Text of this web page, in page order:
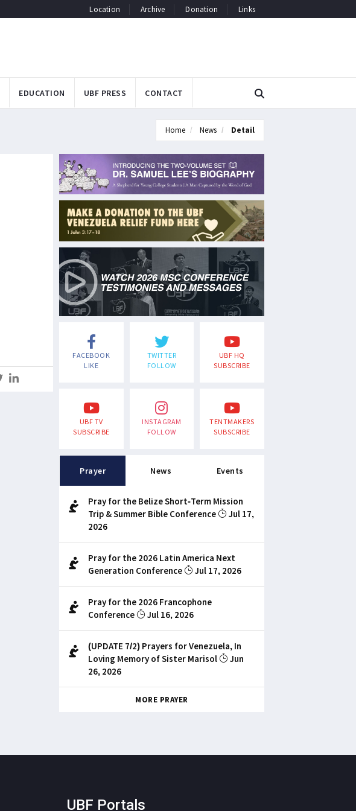
Location Archive Donation Links
EDUCATION UBF PRESS CONTACT
Home News Detail
FACEBOOK
LIKE
TWITTER
FOLLOW
UBF HQ
SUBSCRIBE
UBF TV
SUBSCRIBE
INSTAGRAM
FOLLOW
TENTMAKERS
SUBSCRIBE
Prayer News Events
Pray for the Belize Short-Term Mission
Trip & Summer Bible Conference
Jul 17,
2026
Pray for the 2026 Latin America Next
Generation Conference
Jul 17, 2026
Pray for the 2026 Francophone
Conference
Jul 16, 2026
(UPDATE 7/2) Prayers for Venezuela, In
Loving Memory of Sister Marisol
Jun
26, 2026
MORE PRAYER
UBF Portals